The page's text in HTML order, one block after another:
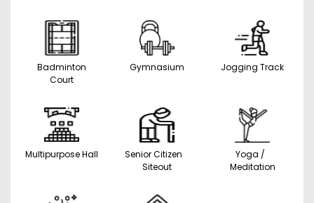
Badminton
Court
Gymnasium Jogging Track
Multipurpose Hall
Senior Citizen
Siteout
Yoga /
Meditation